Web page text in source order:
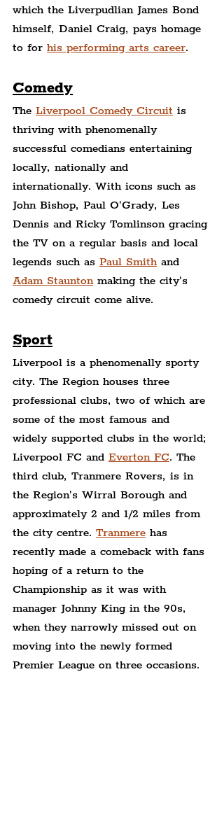
which the Liverpudlian James Bond
himself, Daniel Craig, pays homage
to for his performing arts career.
Comedy
The Liverpool Comedy Circuit is
thriving with phenomenally
successful comedians entertaining
locally, nationally and
internationally. With icons such as
John Bishop, Paul O'Grady, Les
Dennis and Ricky Tomlinson gracing
the TV on a regular basis and local
legends such as Paul Smith and
Adam Staunton making the city's
comedy circuit come alive.
Sport
Liverpool is a phenomenally sporty
city. The Region houses three
professional clubs, two of which are
some of the most famous and
widely supported clubs in the world;
Liverpool FC and Everton FC. The
third club, Tranmere Rovers, is in
the Region's Wirral Borough and
approximately 2 and 1/2 miles from
the city centre. Tranmere has
recently made a comeback with fans
hoping of a return to the
Championship as it was with
manager Johnny King in the 90s,
when they narrowly missed out on
moving into the newly formed
Premier League on three occasions.